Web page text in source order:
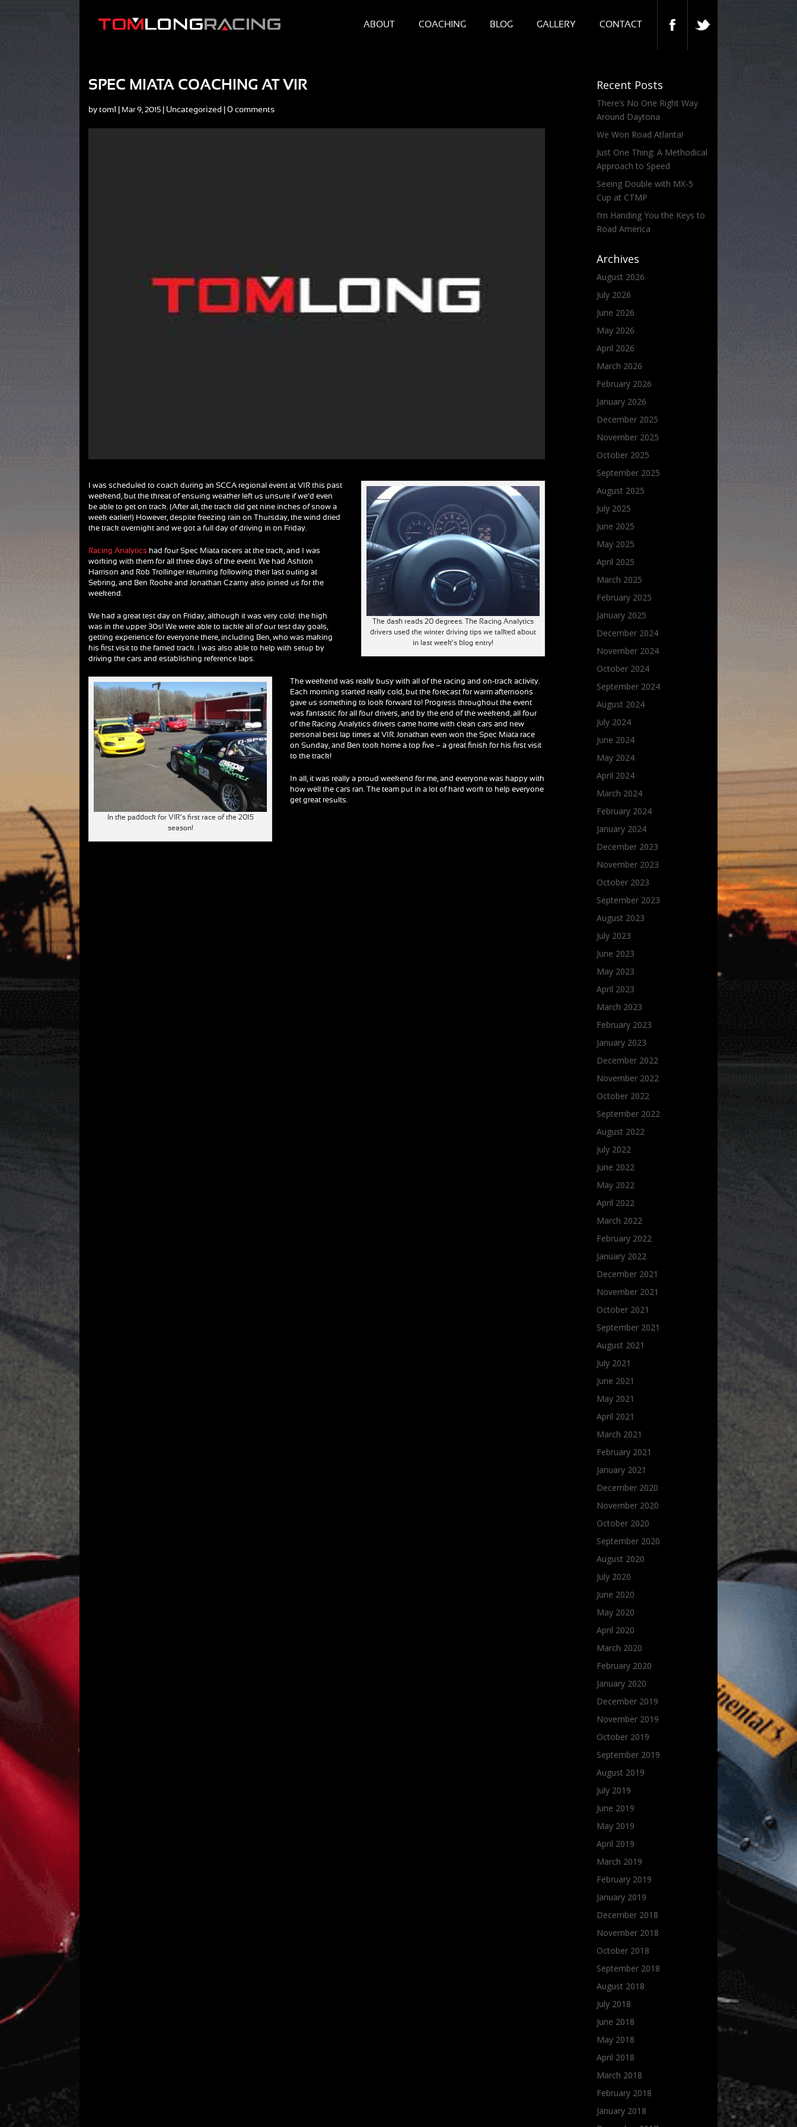
ABOUT COACHING BLOG GALLERY CONTACT
SPEC MIATA COACHING AT VIR
by tom1 Mar 9, 2015 Uncategorized |0 comments
The dash reads 20 degrees. The Racing Analytics
drivers used the winter driving tips we talked about
in last week’s blog entry!
I was scheduled to coach during an SCCA regional event at VIR this past
weekend, but the threat of ensuing weather left us unsure if we’d even
be able to get on track. (After all, the track did get nine inches of snow a
week earlier!) However, despite freezing rain on Thursday, the wind dried
the track overnight and we got a full day of driving in on Friday.
Racing Analytics had four Spec Miata racers at the track, and I was
working with them for all three days of the event. We had Ashton
Harrison and Rob Trollinger returning following their last outing at
Sebring, and Ben Rooke and Jonathan Czarny also joined us for the
weekend.
We had a great test day on Friday, although it was very cold: the high
was in the upper 30s! We were able to tackle all of our test day goals,
getting experience for everyone there, including Ben, who was making
his first visit to the famed track. I was also able to help with setup by
driving the cars and establishing reference laps.
In the paddock for VIR’s first race of the 2015
season!
The weekend was really busy with all of the racing and on-track activity.
Each morning started really cold, but the forecast for warm afternoons
gave us something to look forward to! Progress throughout the event
was fantastic for all four drivers, and by the end of the weekend, all four
of the Racing Analytics drivers came home with clean cars and new
personal best lap times at VIR. Jonathan even won the Spec Miata race
on Sunday, and Ben took home a top five – a great finish for his first visit
to the track!
In all, it was really a proud weekend for me, and everyone was happy with
how well the cars ran. The team put in a lot of hard work to help everyone
get great results.
Recent Posts
There’s No One Right Way
Around Daytona
We Won Road Atlanta!
Just One Thing: A Methodical
Approach to Speed
Seeing Double with MX-5
Cup at CTMP
I’m Handing You the Keys to
Road America
Archives
August 2026
July 2026
June 2026
May 2026
April 2026
March 2026
February 2026
January 2026
December 2025
November 2025
October 2025
September 2025
August 2025
July 2025
June 2025
May 2025
April 2025
March 2025
February 2025
January 2025
December 2024
November 2024
October 2024
September 2024
August 2024
July 2024
June 2024
May 2024
April 2024
March 2024
February 2024
January 2024
December 2023
November 2023
October 2023
September 2023
August 2023
July 2023
June 2023
May 2023
April 2023
March 2023
February 2023
January 2023
December 2022
November 2022
October 2022
September 2022
August 2022
July 2022
June 2022
May 2022
April 2022
March 2022
February 2022
January 2022
December 2021
November 2021
October 2021
September 2021
August 2021
July 2021
June 2021
May 2021
April 2021
March 2021
February 2021
January 2021
December 2020
November 2020
October 2020
September 2020
August 2020
July 2020
June 2020
May 2020
April 2020
March 2020
February 2020
January 2020
December 2019
November 2019
October 2019
September 2019
August 2019
July 2019
June 2019
May 2019
April 2019
March 2019
February 2019
January 2019
December 2018
November 2018
October 2018
September 2018
August 2018
July 2018
June 2018
May 2018
April 2018
March 2018
February 2018
January 2018